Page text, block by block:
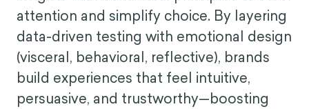
attention and simplify choice. By layering
data-driven testing with emotional design
(visceral, behavioral, reflective), brands
build experiences that feel intuitive,
persuasive, and trustworthy—boosting